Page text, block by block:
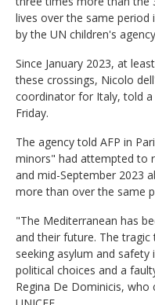
lives over the same
by the UN children's
Since January 2023, at
these crossings, Nicolo
coordinator for Italy, told
Friday.
The agency told AFP in
minors" had attempted to
and mid-September 2023
more than over the same
"The Mediterranean has
and their future. The
seeking asylum and
political choices and a
Regina De Dominicis,